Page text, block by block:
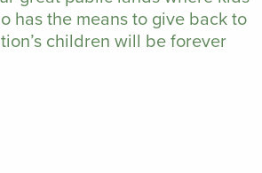
has the means to give back to
children will be forever